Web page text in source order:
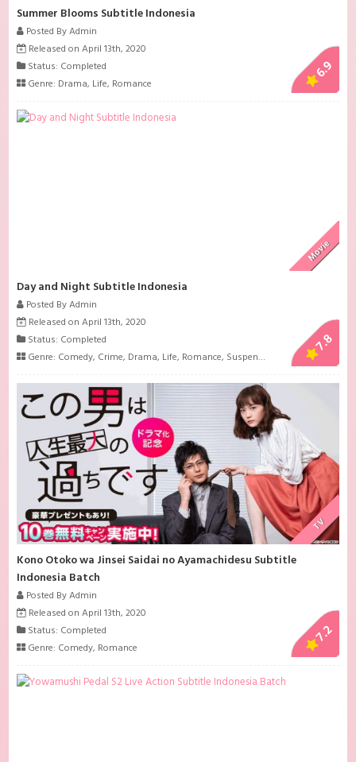
Summer Blooms Subtitle Indonesia
Posted By Admin
Released on April 13th, 2020
Status: Completed
Genre: Drama, Life, Romance
6.9
Movie
Day and Night Subtitle Indonesia
Posted By Admin
Released on April 13th, 2020
Status: Completed
Genre: Comedy, Crime, Drama, Life, Romance, Suspense
7.8
TV
Kono Otoko wa Jinsei Saidai no Ayamachidesu Subtitle
Indonesia Batch
Posted By Admin
Released on April 13th, 2020
Status: Completed
Genre: Comedy, Romance
7.2